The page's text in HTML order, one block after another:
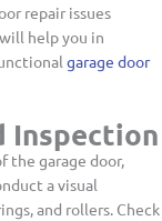
repair issues
help you in
garage door
Inspection
the garage door,
a visual
and rollers. Check